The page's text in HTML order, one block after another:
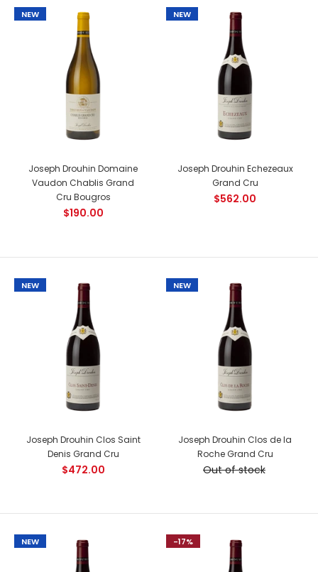
Country: France, Rhone Tasting Notes: Pleasantly surprising
with its classic expression of a Rhône rosé, this wine is...
Beringer Napa Valley Cabernet Sauvignon
bodied, this Cabernet finishes long and lingering, inviting
mouthwatering sip after...
NEW
Joseph Drouhin Domaine
Vaudon Chablis Grand
Cru Bougros
$190.00
NEW
Joseph Drouhin Echezeaux
Grand Cru
$562.00
NEW
Joseph Drouhin Clos Saint
Denis Grand Cru
$472.00
NEW
Joseph Drouhin Clos de la
Roche Grand Cru
Out of stock
NEW -17%